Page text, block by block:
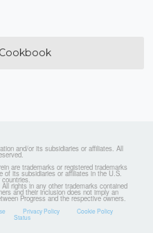
and/or its subsidiaries or affiliates. All
are trademarks or registered trademarks
of its subsidiaries or affiliates in the U.S.
countries.
rights in any other trademarks contained
and their inclusion does not imply an
Progress and the respective owners.
Privacy Policy Cookie Policy
Status